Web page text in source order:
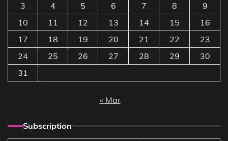
3
4 5 6 7 8
9
10
11 12 13 14 15
16
17
18 19 20 21 22
23
24
25 26 27 28 29
30
31
« Mar
Subscription